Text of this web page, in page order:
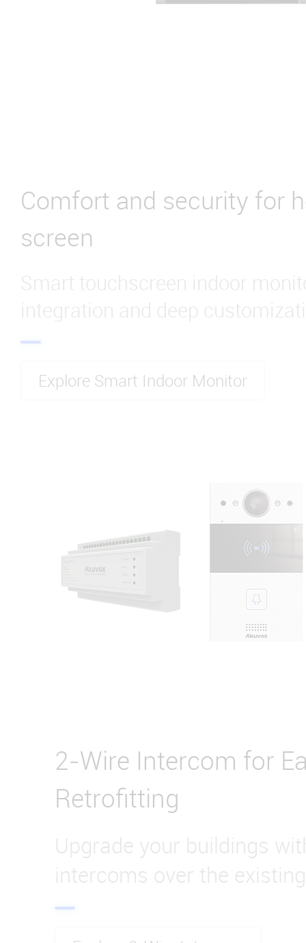
Comfort and security for
screen
Smart touchscreen indoor
integration and deep
Explore Smart Indoor Monitor
2-Wire Intercom for
Retrofitting
Upgrade your buildings
intercoms over the